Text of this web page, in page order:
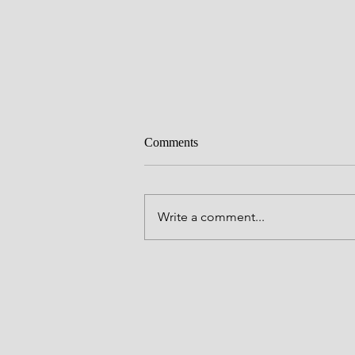
Craving
Comments
Write a comment...